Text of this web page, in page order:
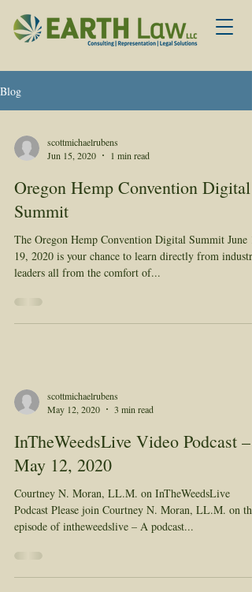
Blog
scottmichaelrubens
Jun 15, 2020
1 min read
Oregon Hemp Convention Digital
Summit
The Oregon Hemp Convention Digital Summit June
19, 2020 is your chance to learn directly from industry
leaders all from the comfort of...
scottmichaelrubens
May 12, 2020
3 min read
InTheWeedsLive Video Podcast –
May 12, 2020
Courtney N. Moran, LL.M. on InTheWeedsLive
Podcast Please join Courtney N. Moran, LL.M. on this
episode of intheweedslive – A podcast...